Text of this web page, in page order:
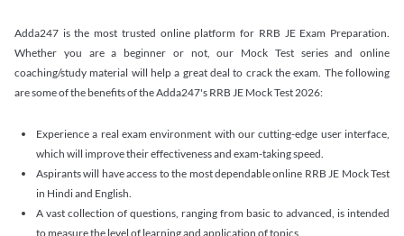
Adda247 is the most trusted online platform for RRB JE Exam Preparation.
Whether you are a beginner or not, our Mock Test series and online
coaching/study material will help a great deal to crack the exam. The following
are some of the benefits of the Adda247's RRB JE Mock Test 2026:
Experience a real exam environment with our cutting-edge user interface,
which will improve their effectiveness and exam-taking speed.
Aspirants will have access to the most dependable online RRB JE Mock Test
in Hindi and English.
A vast collection of questions, ranging from basic to advanced, is intended
to measure the level of learning and application of topics.